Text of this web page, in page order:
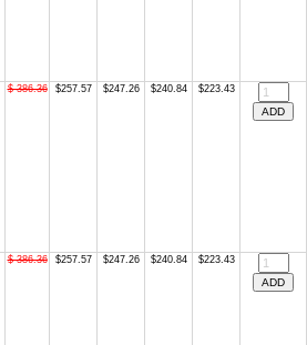
$ 386.36 $257.57 $247.26 $240.84 $223.43
$ 386.36 $257.57 $247.26 $240.84 $223.43